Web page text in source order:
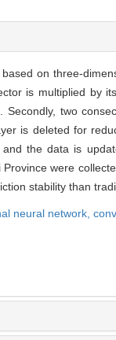
on three-
is multiplied by
two
is deleted for
the data is
were
stability than
neural network,